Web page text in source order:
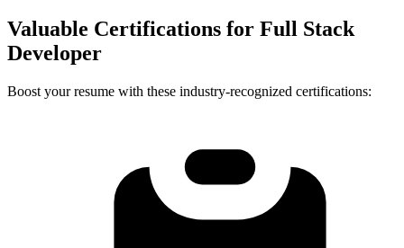
Valuable Certifications for Full Stack
Developer
Boost your resume with these industry-recognized certifications: